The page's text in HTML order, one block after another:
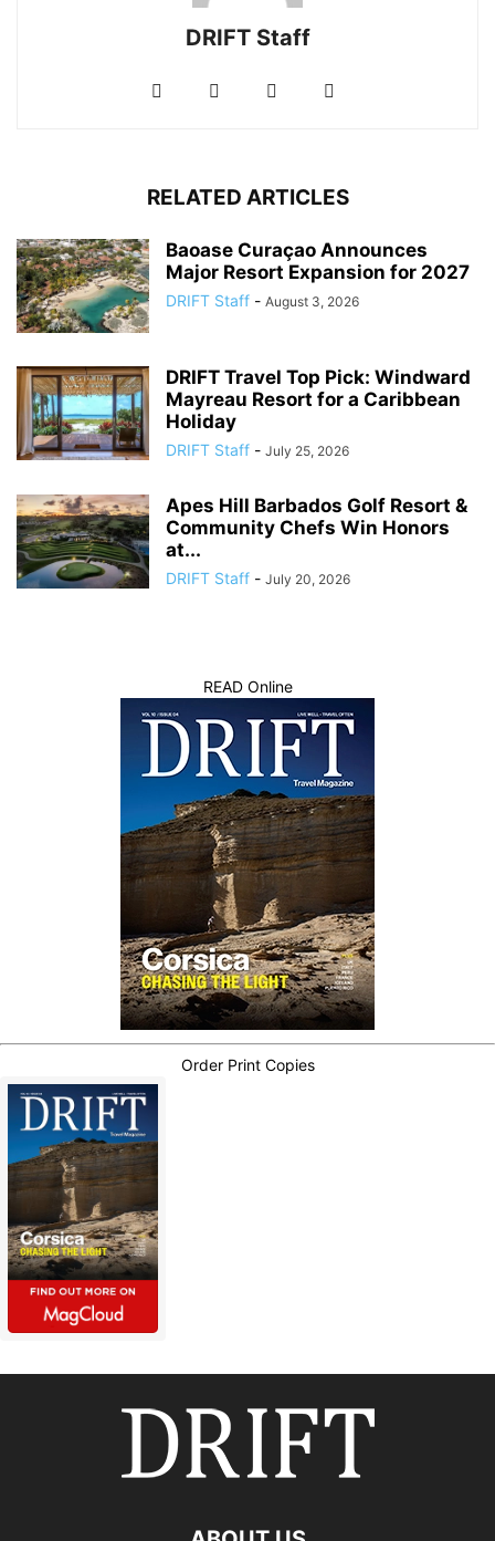
DRIFT Staff
RELATED ARTICLES
Baoase Curaçao Announces
Major Resort Expansion for 2027
DRIFT Staff - August 3, 2026
DRIFT Travel Top Pick: Windward
Mayreau Resort for a Caribbean
Holiday
DRIFT Staff - July 25, 2026
Apes Hill Barbados Golf Resort &
Community Chefs Win Honors
at...
DRIFT Staff - July 20, 2026
READ Online
Order Print Copies